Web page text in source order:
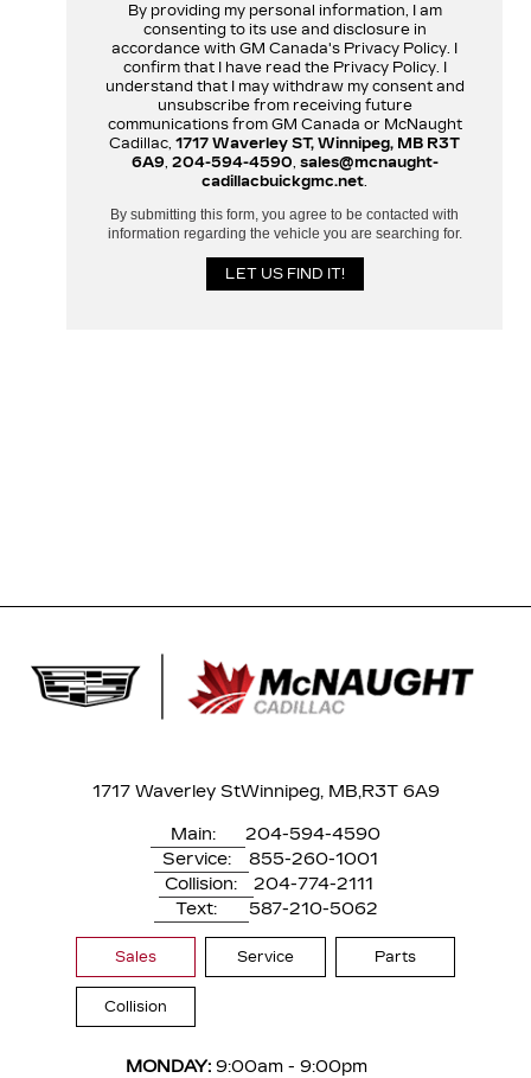
By providing my personal information, I am
consenting to its use and disclosure in
accordance with GM Canada's Privacy Policy. I
confirm that I have read the Privacy Policy. I
understand that I may withdraw my consent and
unsubscribe from receiving future
communications from GM Canada or McNaught
Cadillac, 1717 Waverley ST, Winnipeg, MB R3T
6A9, 204-594-4590 sales@mcnaught-
cadillacbuickgmc.net
By submitting this form, you agree to be contacted with
information regarding the vehicle you are searching for.
1717 Waverley StWinnipeg, MB,R3T 6A9
Main:
204-594-4590
Service:
855-260-1001
Collision:
204-774-2111
Text:
587-210-5062
Sales Service Parts
Collision
MONDAY: 9:00am - 9:00pm